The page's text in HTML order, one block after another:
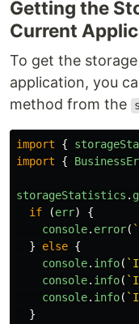
Getting the
Current
To get the
application, you
method from the
import {
import
{
storageStatistics .
if
(err)
{
console. error(
}
else {
console. info(
console. info(
console. info(
}